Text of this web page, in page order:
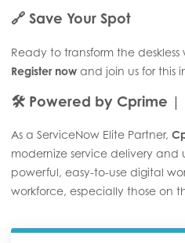
🔗 Save Your Spot
Ready to transform the
Register now and join us for this
🛠️ Powered by Cprime |
As a ServiceNow Elite Partner,
modernize service delivery
powerful, easy-to-use digital
workforce, especially those on